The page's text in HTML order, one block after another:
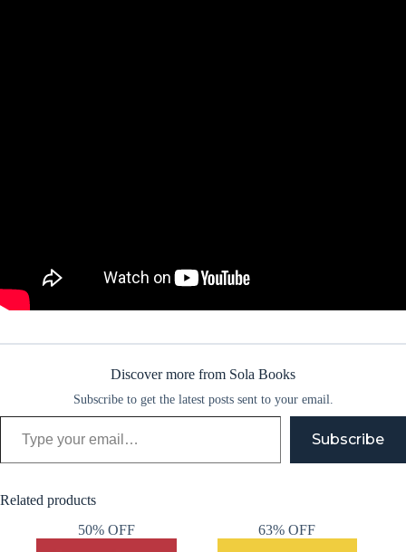
Discover more from Sola Books
Subscribe to get the latest posts sent to your email.
Type your email…
Subscribe
Related products
50% OFF
63% OFF